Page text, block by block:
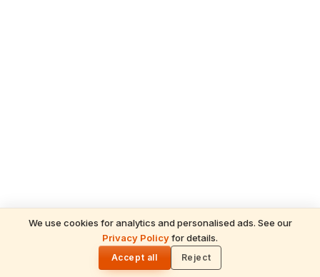
We use cookies for analytics and personalised ads. See our
Privacy Policyfor details.
Accept all Reject